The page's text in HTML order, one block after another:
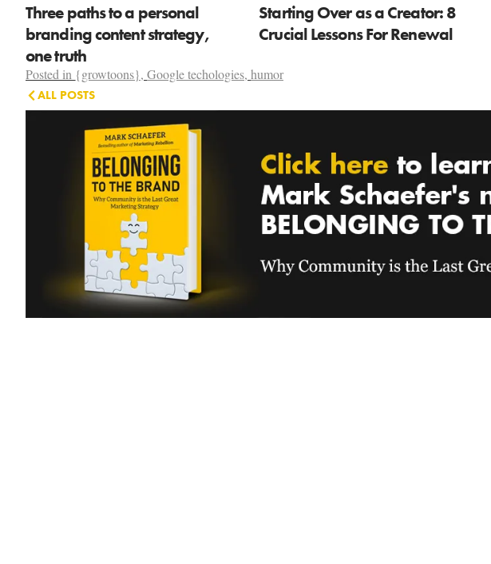
Three paths to a personal
branding content strategy,
one truth
Starting Over as a Creator: 8
Crucial Lessons For Renewal
Posted in {growtoons}, Google techologies, humor
ALL POSTS